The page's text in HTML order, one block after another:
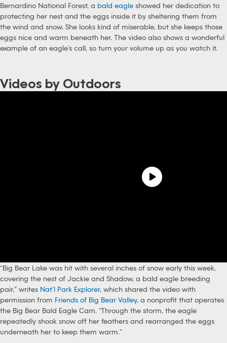
Bernardino National Forest, a bald eagle showed her dedication to
protecting her nest and the eggs inside it by sheltering them from
the wind and snow. She looks kind of miserable, but she keeps those
eggs nice and warm beneath her. The video also shows a wonderful
example of an eagle’s call, so turn your volume up as you watch it.
Videos by Outdoors
“Big Bear Lake was hit with several inches of snow early this week,
covering the nest of Jackie and Shadow, a bald eagle breeding
pair,” writes Nat’l Park Explorer, which shared the video with
permission from Friends of Big Bear Valley, a nonprofit that operates
the Big Bear Bald Eagle Cam. “Through the storm, the eagle
repeatedly shook snow off her feathers and rearranged the eggs
underneath her to keep them warm.”